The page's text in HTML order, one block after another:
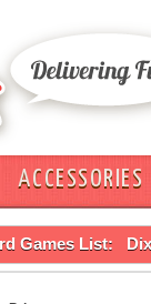
ACCESSORIES
Games List: